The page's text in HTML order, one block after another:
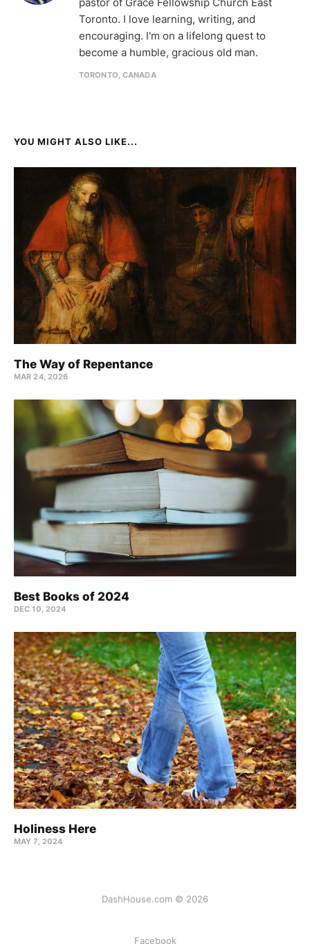
Toronto. I love learning, writing, and
encouraging. I'm on a lifelong quest to
become a humble, gracious old man.
TORONTO, CANADA
YOU MIGHT ALSO LIKE...
The Way of Repentance
MAR 24, 2026
Best Books of 2024
DEC 10, 2024
Holiness Here
MAY 7, 2024
DashHouse.com © 2026
Facebook